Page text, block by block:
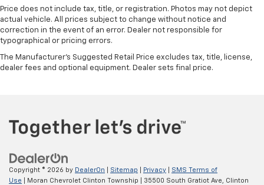
Price does not include tax, title, or registration. Photos may not depict
actual vehicle. All prices subject to change without notice and
correction in the event of an error. Dealer not responsible for
typographical or pricing errors.
The Manufacturer's Suggested Retail Price excludes tax, title, license,
dealer fees and optional equipment. Dealer sets final price.
Copyright © 2026 by DealerOn Sitemap Privacy
SMS Terms of
Use | Moran Chevrolet Clinton Township 35500 South Gratiot Ave, Clinton